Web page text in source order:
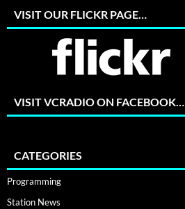
VISIT OUR FLICKR PAGE…
VISIT VCRADIO ON FACEBOOK…
CATEGORIES
Programming
Station News